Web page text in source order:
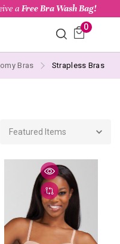
a Free Bra Wash Bag!
0
Bras Strapless Bras